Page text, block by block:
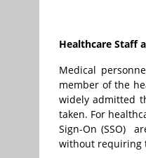
Healthcare Staff
Medical
member of the
widely admitted
taken. For
Sign-On (SSO)
without requiring